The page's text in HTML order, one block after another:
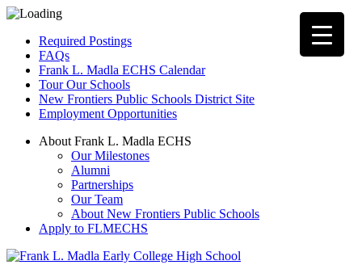
Required Postings
FAQs
Frank L. Madla ECHS Calendar
Tour Our Schools
New Frontiers Public Schools District Site
Employment Opportunities
About Frank L. Madla ECHS
Our Milestones
Alumni
Partnerships
Our Team
About New Frontiers Public Schools
Apply to FLMECHS